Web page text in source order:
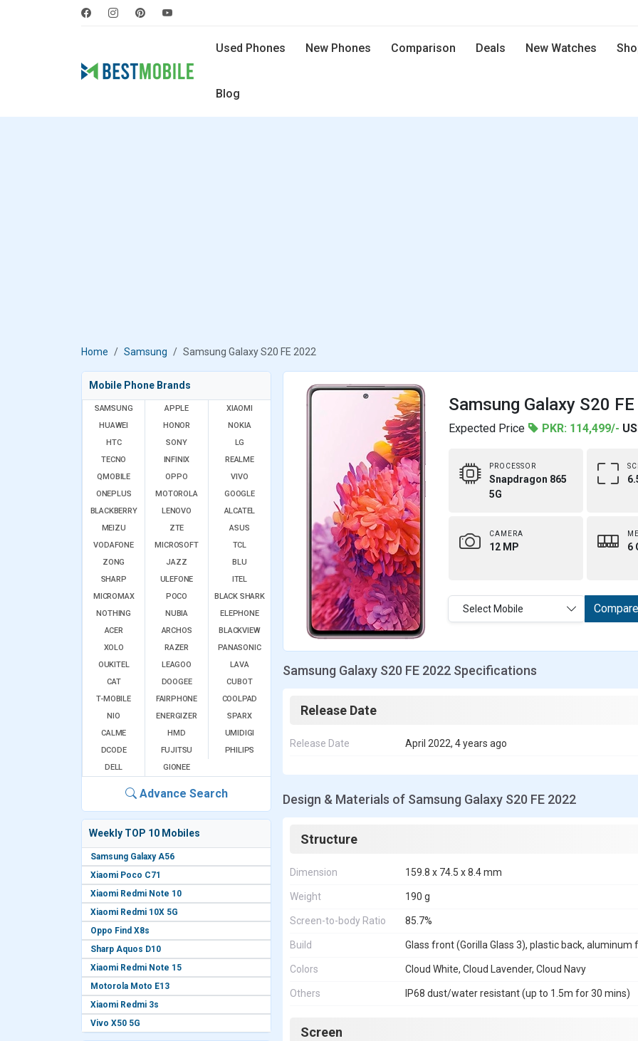
Used Phones New Phones Comparison Deals New Watches
Blog
Home Samsung Samsung Galaxy S20 FE 2022
Mobile Phone Brands
SAMSUNG APPLE
XIAOMI
HUAWEI
HONOR
NOKIA
HTC
SONY
LG
TECNO
INFINIX
REALME
QMOBILE
OPPO
VIVO
ONEPLUS
MOTOROLA
GOOGLE
BLACKBERRY
LENOVO
ALCATEL
MEIZU
ZTE
ASUS
VODAFONE
MICROSOFT
TCL
ZONG
JAZZ
BLU
SHARP
ULEFONE
ITEL
MICROMAX
POCO
BLACK SHARK
NOTHING
NUBIA
ELEPHONE
ACER
ARCHOS
BLACKVIEW
XOLO
RAZER
PANASONIC
OUKITEL
LEAGOO
LAVA
CAT
DOOGEE
CUBOT
T-MOBILE
FAIRPHONE
COOLPAD
NIO
ENERGIZER
SPARX
CALME
HMD
UMIDIGI
DCODE
FUJITSU
PHILIPS
DELL
GIONEE
Advance Search
Weekly TOP 10 Mobiles
Samsung Galaxy A56
Xiaomi Poco C71
Xiaomi Redmi Note 10
Xiaomi Redmi 10X 5G
Oppo Find X8s
Sharp Aquos D10
Xiaomi Redmi Note 15
Motorola Moto E13
Xiaomi Redmi 3s
Vivo X50 5G
Samsung Galaxy S20
Expected Price PKR: 114,499/-
PROCESSOR
Snapdragon 865
5G
CAMERA
12 MP 6
Select Mobile Compare
Samsung Galaxy S20 FE 2022 Specifications
Release Date
Release Date April 2022, 4 years ago
Design & Materials of Samsung Galaxy S20 FE 2022
Structure
Dimension 159.8 x 74.5 x 8.4 mm
Weight 190 g
Screen-to-body Ratio 85.7%
Build Glass front (Gorilla Glass 3), plastic back, aluminum
Colors Cloud White, Cloud Lavender, Cloud Navy
Others IP68 dust/water resistant (up to 1.5m for 30 mins)
Screen